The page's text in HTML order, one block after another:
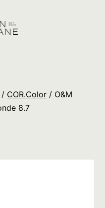
/ COR.Color / O&M
8.7